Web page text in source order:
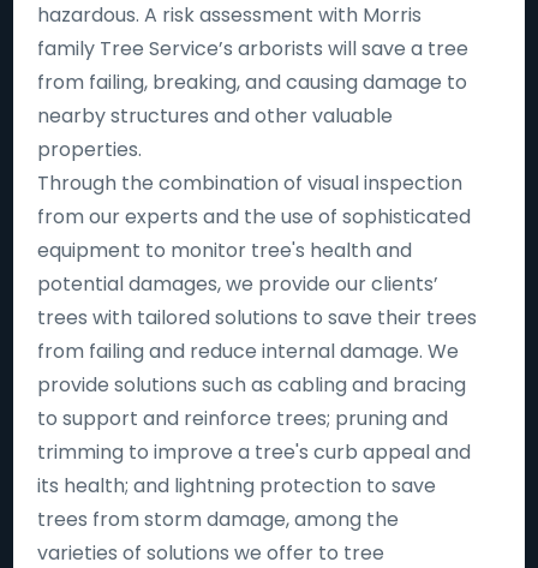
hazardous. A risk assessment with Morris
family Tree Service’s arborists will save a tree
from failing, breaking, and causing damage to
nearby structures and other valuable
properties.
Through the combination of visual inspection
from our experts and the use of sophisticated
equipment to monitor tree's health and
potential damages, we provide our clients’
trees with tailored solutions to save their trees
from failing and reduce internal damage. We
provide solutions such as cabling and bracing
to support and reinforce trees; pruning and
trimming to improve a tree's curb appeal and
its health; and lightning protection to save
trees from storm damage, among the
varieties of solutions we offer to tree